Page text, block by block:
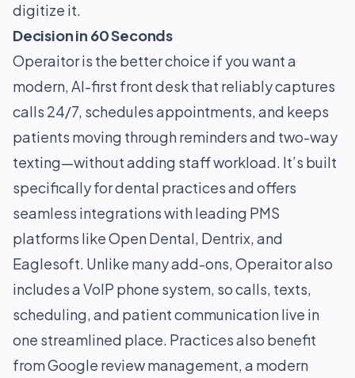
digitize it.
Decision in 60 Seconds
Operaitor is the better choice if you want a
modern, AI-first front desk that reliably captures
calls 24/7, schedules appointments, and keeps
patients moving through reminders and two-way
texting—without adding staff workload. It’s built
specifically for dental practices and offers
seamless integrations with leading PMS
platforms like Open Dental, Dentrix, and
Eaglesoft. Unlike many add-ons, Operaitor also
includes a VoIP phone system, so calls, texts,
scheduling, and patient communication live in
one streamlined place. Practices also benefit
from Google review management, a modern